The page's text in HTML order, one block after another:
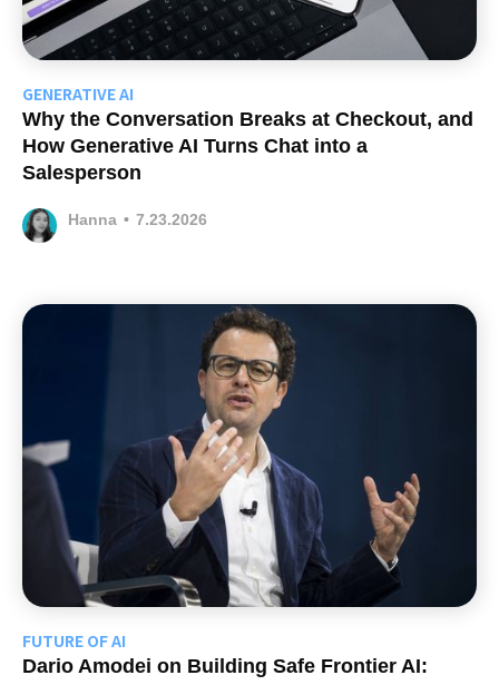
GENERATIVE AI
Why the Conversation Breaks at Checkout, and
How Generative AI Turns Chat into a
Salesperson
Hanna • 7.23.2026
FUTURE OF AI
Dario Amodei on Building Safe Frontier AI: